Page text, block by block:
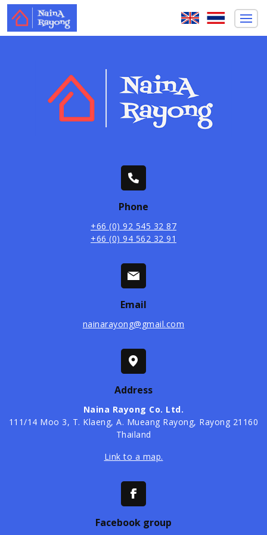
Phone
+66 (0) 92 545 32 87
+66 (0) 94 562 32 91
Email
nainarayong@gmail.com
Address
Naina Rayong Co. Ltd.
​111/14 Moo 3, T. Klaeng, A. Mueang Rayong, Rayong 21160
Thailand
Link to a map.
Facebook group